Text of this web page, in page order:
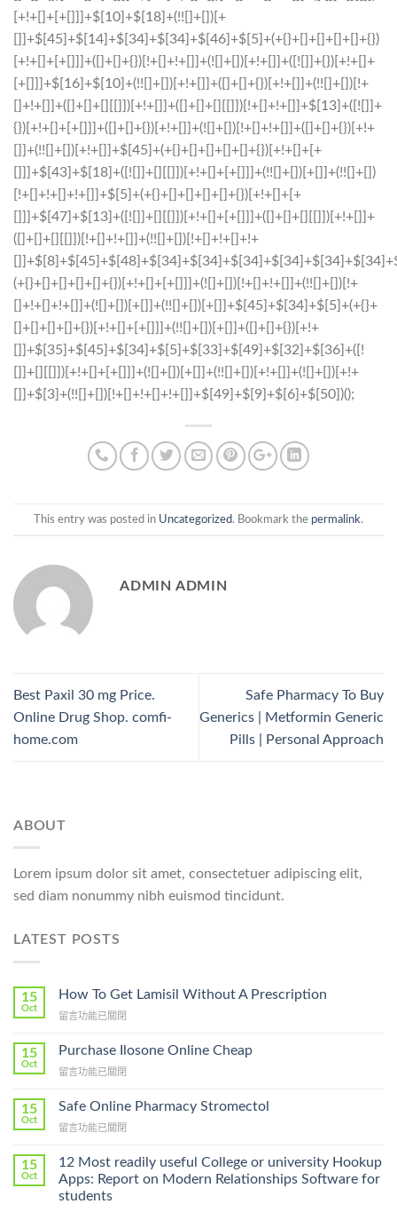
This entry was posted in Uncategorized. Bookmark the permalink.
ADMIN ADMIN
Best Paxil 30 mg Price.
Online Drug Shop. comfi-
home.com
Safe Pharmacy To Buy
Generics | Metformin Generic
Pills | Personal Approach
ABOUT
Lorem ipsum dolor sit amet, consectetuer adipiscing elit,
sed diam nonummy nibh euismod tincidunt.
LATEST POSTS
15
Oct
How To Get Lamisil Without A Prescription
在
To
Lamisil
A
Prescription〉
留言功能已關閉
15
Oct
Purchase Ilosone Online Cheap
在
Ilosone
Cheap〉
留言功能已關閉
15
Oct
Safe Online Pharmacy Stromectol
在
Online
Pharmacy
Stromectol〉
中
留言功能已關閉
15
Oct
12 Most readily useful College or university Hookup
Apps: Report on Modern Relationships Software for
students